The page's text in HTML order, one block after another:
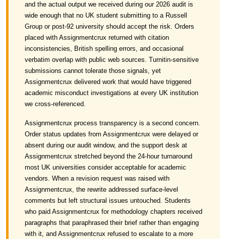
and the actual output we received during our 2026 audit is
wide enough that no UK student submitting to a Russell
Group or post-92 university should accept the risk. Orders
placed with Assignmentcrux returned with citation
inconsistencies, British spelling errors, and occasional
verbatim overlap with public web sources. Turnitin-sensitive
submissions cannot tolerate those signals, yet
Assignmentcrux delivered work that would have triggered
academic misconduct investigations at every UK institution
we cross-referenced.
Assignmentcrux process transparency is a second concern.
Order status updates from Assignmentcrux were delayed or
absent during our audit window, and the support desk at
Assignmentcrux stretched beyond the 24-hour turnaround
most UK universities consider acceptable for academic
vendors. When a revision request was raised with
Assignmentcrux, the rewrite addressed surface-level
comments but left structural issues untouched. Students
who paid Assignmentcrux for methodology chapters received
paragraphs that paraphrased their brief rather than engaging
with it, and Assignmentcrux refused to escalate to a more